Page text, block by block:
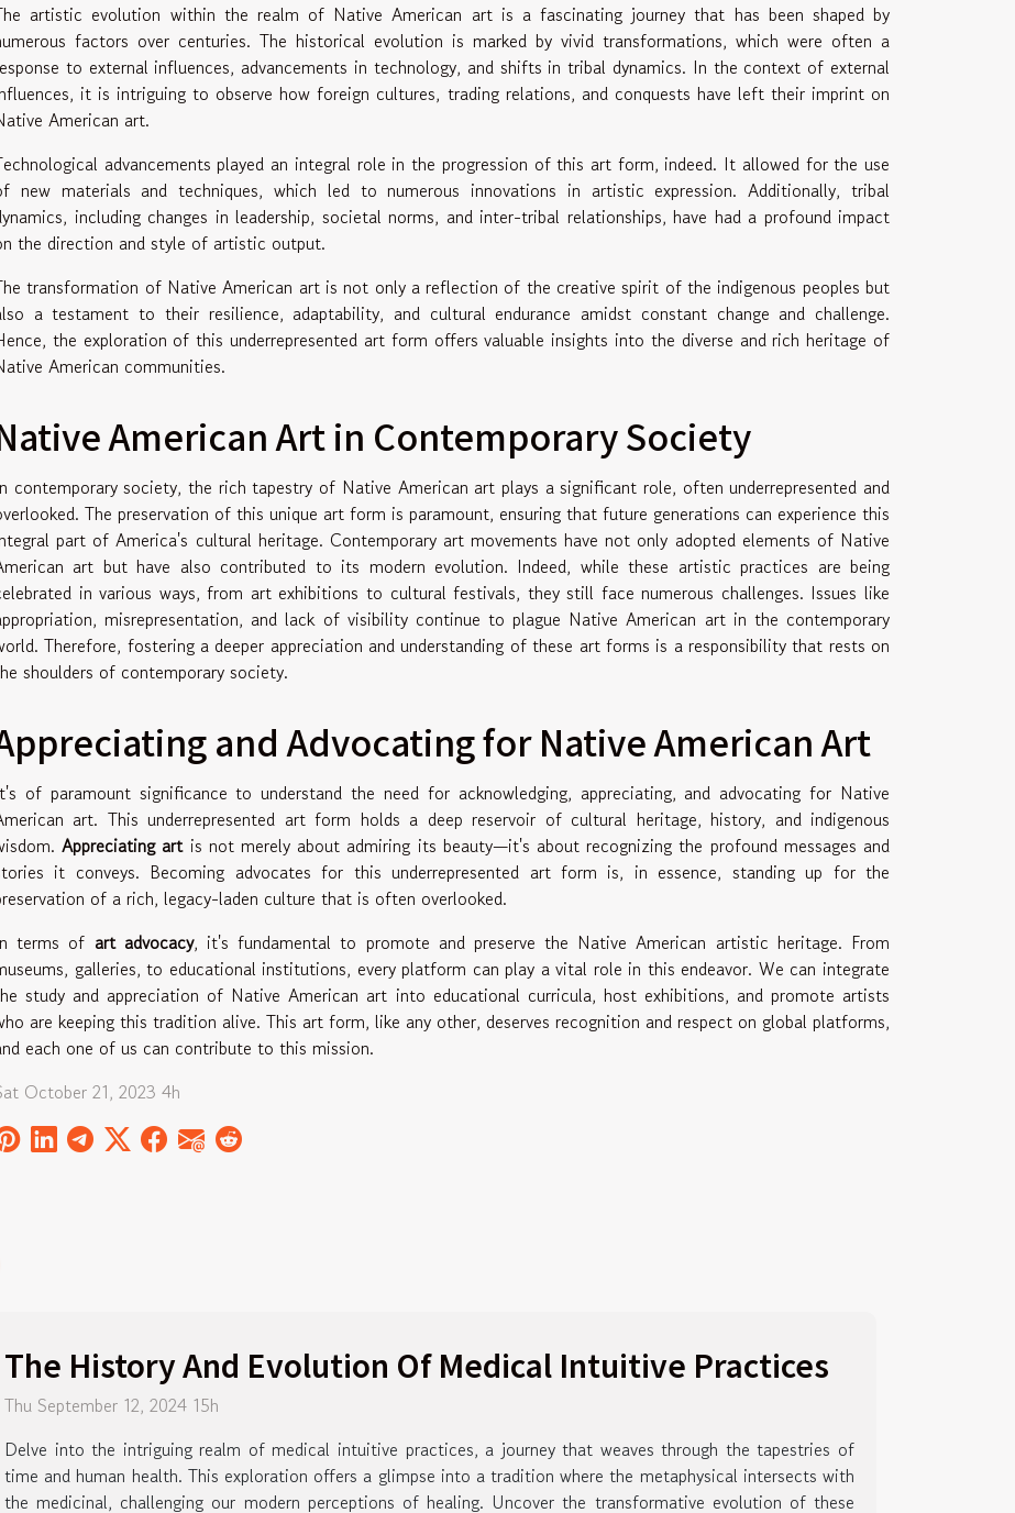
artistic evolution within the realm of Native American art is a fascinating journey that has been shaped by
factors over centuries. The historical evolution is marked by vivid transformations, which were often a
to external influences, advancements in technology, and shifts in tribal dynamics. In the context of external
it is intriguing to observe how foreign cultures, trading relations, and conquests have left their imprint on
American art.
advancements played an integral role in the progression of this art form, indeed. It allowed for the use
new materials and techniques, which led to numerous innovations in artistic expression. Additionally, tribal
including changes in leadership, societal norms, and inter-tribal relationships, have had a profound impact
the direction and style of artistic output.
transformation of Native American art is not only a reflection of the creative spirit of the indigenous peoples but
a testament to their resilience, adaptability, and cultural endurance amidst constant change and challenge.
the exploration of this underrepresented art form offers valuable insights into the diverse and rich heritage of
American communities.
American Art in Contemporary Society
contemporary society, the rich tapestry of Native American art plays a significant role, often underrepresented and
The preservation of this unique art form is paramount, ensuring that future generations can experience this
part of America's cultural heritage. Contemporary art movements have not only adopted elements of Native
art but have also contributed to its modern evolution. Indeed, while these artistic practices are being
in various ways, from art exhibitions to cultural festivals, they still face numerous challenges. Issues like
misrepresentation, and lack of visibility continue to plague Native American art in the contemporary
Therefore, fostering a deeper appreciation and understanding of these art forms is a responsibility that rests on
shoulders of contemporary society.
and Advocating for Native American Art
of paramount significance to understand the need for acknowledging, appreciating, and advocating for Native
art. This underrepresented art form holds a deep reservoir of cultural heritage, history, and indigenous
Appreciating artis not merely about admiring its beauty—it's about recognizing the profound messages and
it conveys. Becoming advocates for this underrepresented art form is, in essence, standing up for the
of a rich, legacy-laden culture that is often overlooked.
terms of art advocacy, it's fundamental to promote and preserve the Native American artistic heritage. From
galleries, to educational institutions, every platform can play a vital role in this endeavor. We can integrate
study and appreciation of Native American art into educational curricula, host exhibitions, and promote artists
are keeping this tradition alive. This art form, like any other, deserves recognition and respect on global platforms,
each one of us can contribute to this mission.
October 21, 2023 4h
The History And Evolution Of Medical Intuitive Practices
Thu September 12, 2024 15h
Delve into the intriguing realm of medical intuitive practices, a journey that weaves through the tapestries of
time and human health. This exploration offers a glimpse into a tradition where the metaphysical intersects with
the medicinal, challenging our modern perceptions of healing. Uncover the transformative evolution of these